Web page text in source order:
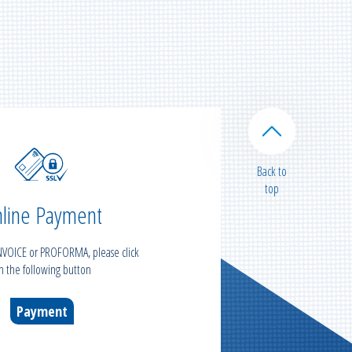
Payment
or PROFORMA, please click
the following button
Payment
Back to
top